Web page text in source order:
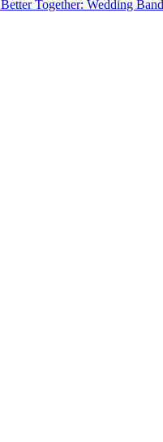
Better Together: Wedding